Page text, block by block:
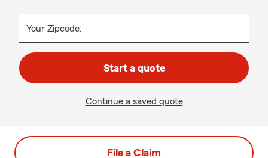
Your Zipcode:
Start a quote
Continue a saved quote
File a Claim